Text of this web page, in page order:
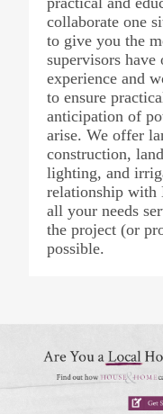
collaborate one
to give you the
supervisors have
experience and
to ensure
anticipation of
arise. We offer
construction,
lighting, and
relationship
all your needs
the project (or
possible.